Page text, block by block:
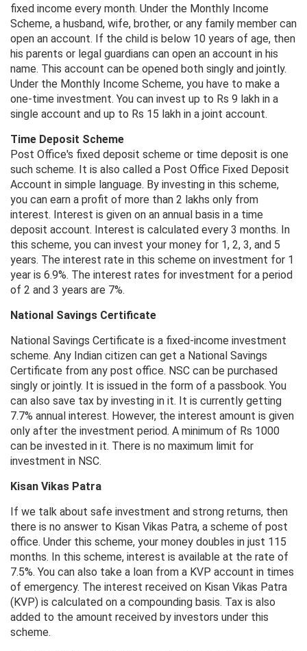
fixed income every month. Under the Monthly Income
Scheme, a husband, wife, brother, or any family member can
open an account. If the child is below 10 years of age, then
his parents or legal guardians can open an account in his
name. This account can be opened both singly and jointly.
Under the Monthly Income Scheme, you have to make a
one-time investment. You can invest up to Rs 9 lakh in a
single account and up to Rs 15 lakh in a joint account.
Time Deposit Scheme
Post Office's fixed deposit scheme or time deposit is one
such scheme. It is also called a Post Office Fixed Deposit
Account in simple language. By investing in this scheme,
you can earn a profit of more than 2 lakhs only from
interest. Interest is given on an annual basis in a time
deposit account. Interest is calculated every 3 months. In
this scheme, you can invest your money for 1, 2, 3, and 5
years. The interest rate in this scheme on investment for 1
year is 6.9%. The interest rates for investment for a period
of 2 and 3 years are 7%.
National Savings Certificate
National Savings Certificate is a fixed-income investment
scheme. Any Indian citizen can get a National Savings
Certificate from any post office. NSC can be purchased
singly or jointly. It is issued in the form of a passbook. You
can also save tax by investing in it. It is currently getting
7.7% annual interest. However, the interest amount is given
only after the investment period. A minimum of Rs 1000
can be invested in it. There is no maximum limit for
investment in NSC.
Kisan Vikas Patra
If we talk about safe investment and strong returns, then
there is no answer to Kisan Vikas Patra, a scheme of post
office. Under this scheme, your money doubles in just 115
months. In this scheme, interest is available at the rate of
7.5%. You can also take a loan from a KVP account in times
of emergency. The interest received on Kisan Vikas Patra
(KVP) is calculated on a compounding basis. Tax is also
added to the amount received by investors under this
scheme.